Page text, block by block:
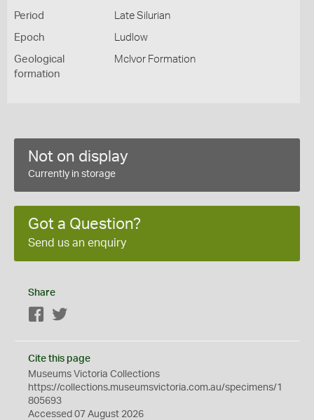
Period Late Silurian
Epoch Ludlow
Geological
formation
McIvor Formation
Not on display
Currently in storage
Got a Question?
Send us an enquiry
Share
Facebook
Cite this page
Museums Victoria Collections
https://collections.museumsvictoria.com.au/specimens/1
805693
Accessed 07 August 2026